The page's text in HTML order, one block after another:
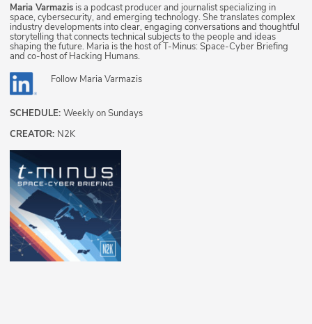
Maria Varmazis is a podcast producer and journalist specializing in
space, cybersecurity, and emerging technology. She translates complex
industry developments into clear, engaging conversations and thoughtful
storytelling that connects technical subjects to the people and ideas
shaping the future. Maria is the host of T-Minus: Space-Cyber Briefing
and co-host of Hacking Humans.
Follow Maria Varmazis
SCHEDULE: Weekly on Sundays
CREATOR: N2K